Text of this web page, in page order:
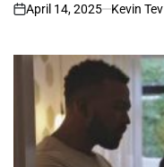
on
April 14, 2025 Kevin Tev